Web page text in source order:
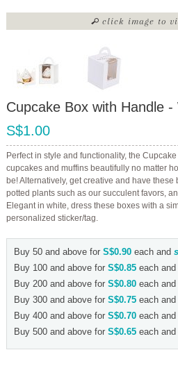
click image to
Cupcake Box with Handle -
S$1.00
Perfect in style and functionality, the
cupcakes and muffins beautifully no matter
be! Alternatively, get creative and have
potted plants such as our succulent favors,
Elegant in white, dress these boxes with a
personalized sticker/tag.
Buy 50 and above for S$0.90each and
Buy 100 and above for S$0.85each and
Buy 200 and above for S$0.80each and
Buy 300 and above for S$0.75each and
Buy 400 and above for S$0.70each and
Buy 500 and above for S$0.65each and